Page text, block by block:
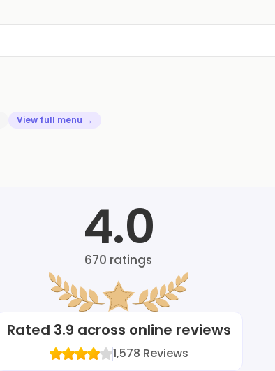
View full menu →
4.0
670 ratings
Rated 3.9 across online reviews
1,578 Reviews